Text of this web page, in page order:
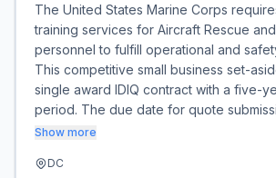
The United States Marine Corps
training services for Aircraft Rescue
personnel to fulfill operational and
This competitive small business set-
single award IDIQ contract with a five-
period. The due date for quote
Show more
DC